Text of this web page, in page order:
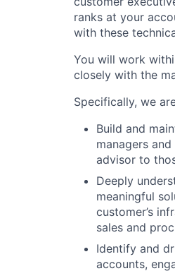
ranks at your
with these
You will work
closely with the
Specifically, we
Build and
managers
advisor to
Deeply
meaningful
customer’s
sales and
Identify and
accounts,